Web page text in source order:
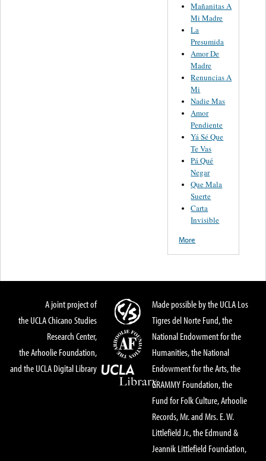
Mañanitas A
Mi Madre
La
Presumida
Amor De
Madre
Renuncias A
Mi
Nadie Mas
Amor
Pendiente
Yá Sé Que
Te Vas
Pá Qué
Negar
Que Mala
Suerte
Carta
Invisible
More
A joint project of
the UCLA Chicano Studies
Research Center,
the Arhoolie Foundation,
and the UCLA Digital Library
Made possible by the UCLA Los
Tigres del Norte Fund, the
National Endowment for the
Humanities, the National
Endowment for the Arts, the
GRAMMY Foundation, the
Fund for Folk Culture, Arhoolie
Records, Mr. and Mrs. E. W.
Littlefield Jr., the Edmund &
Jeannik Littlefield Foundation,